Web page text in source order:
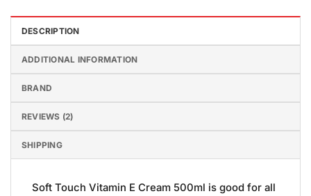
DESCRIPTION
ADDITIONAL INFORMATION
BRAND
REVIEWS (2)
SHIPPING
Soft Touch Vitamin E Cream 500ml is good for all